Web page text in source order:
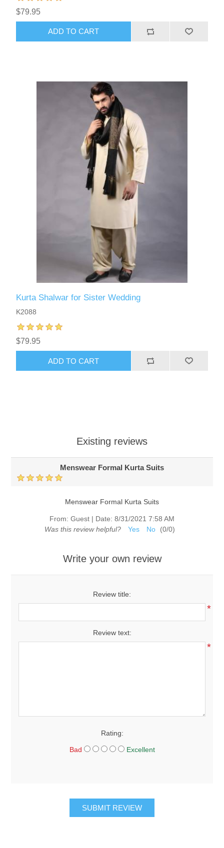
$79.95
ADD TO CART
Kurta Shalwar for Sister Wedding
K2088
$79.95
ADD TO CART
Existing reviews
Menswear Formal Kurta Suits
Menswear Formal Kurta Suits
From: Guest | Date: 8/31/2021 7:58 AM
Was this review helpful?
Yes No (0/0)
Write your own review
Review title:
*
Review text:
*
Rating:
Bad Excellent
SUBMIT REVIEW